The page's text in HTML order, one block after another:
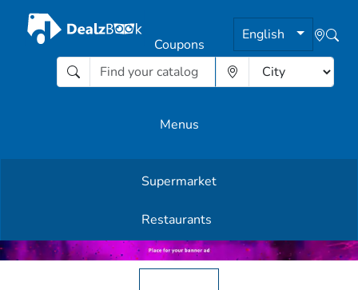
English
Coupons
Menus
Supermarket
Restaurants